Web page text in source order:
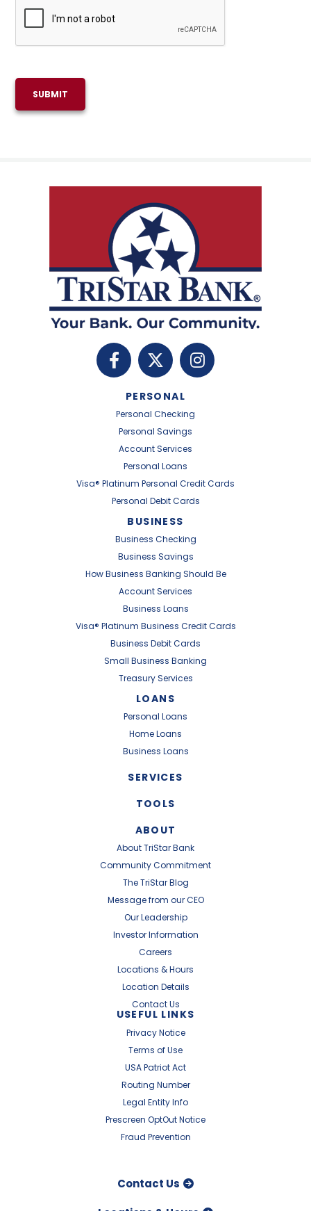
PERSONAL
Personal Checking
Personal Savings
Account Services
Personal Loans
Visa® Platinum Personal Credit Cards
Personal Debit Cards
BUSINESS
Business Checking
Business Savings
How Business Banking Should Be
Account Services
Business Loans
Visa® Platinum Business Credit Cards
Business Debit Cards
Small Business Banking
Treasury Services
LOANS
Personal Loans
Home Loans
Business Loans
SERVICES
TOOLS
ABOUT
About TriStar Bank
Community Commitment
The TriStar Blog
Message from our CEO
Our Leadership
Investor Information
Careers
Locations & Hours
Location Details
Contact Us
USEFUL LINKS
Privacy Notice
Terms of Use
USA Patriot Act
Routing Number
Legal Entity Info
Prescreen OptOut Notice
Fraud Prevention
Contact Us